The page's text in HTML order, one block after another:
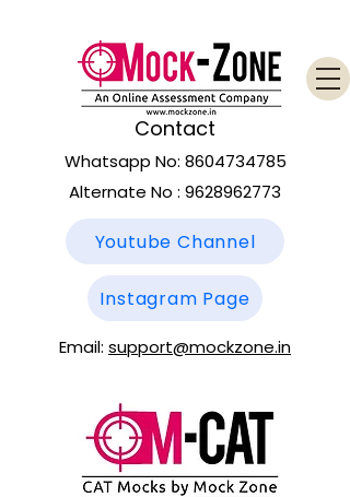
Contact
Whatsapp No: 8604734785
Alternate No : 9628962773
Email: support@mockzone.in
Youtube Channel
Instagram Page